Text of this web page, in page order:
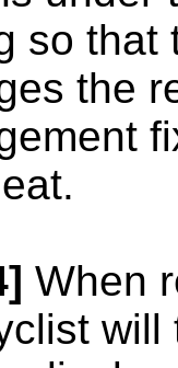
so that
the
When
will